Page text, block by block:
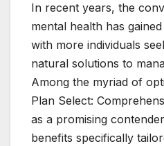
In recent years, the
mental health has
with more individuals
natural solutions to
Among the myriad of
Plan Select:
as a promising
benefits specifically